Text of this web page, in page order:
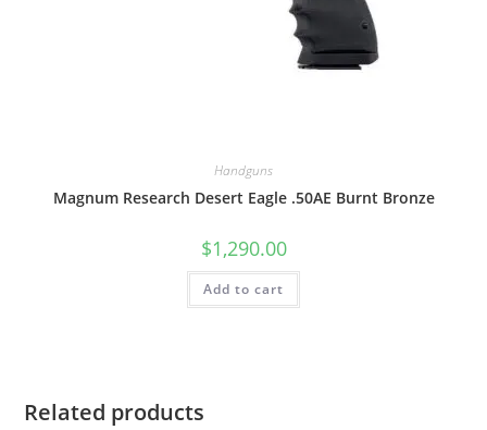
Handguns
Magnum Research Desert Eagle .50AE Burnt Bronze
$1,290.00
Add to cart
Related products